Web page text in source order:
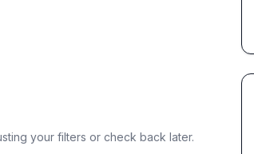
your filters or check back later.